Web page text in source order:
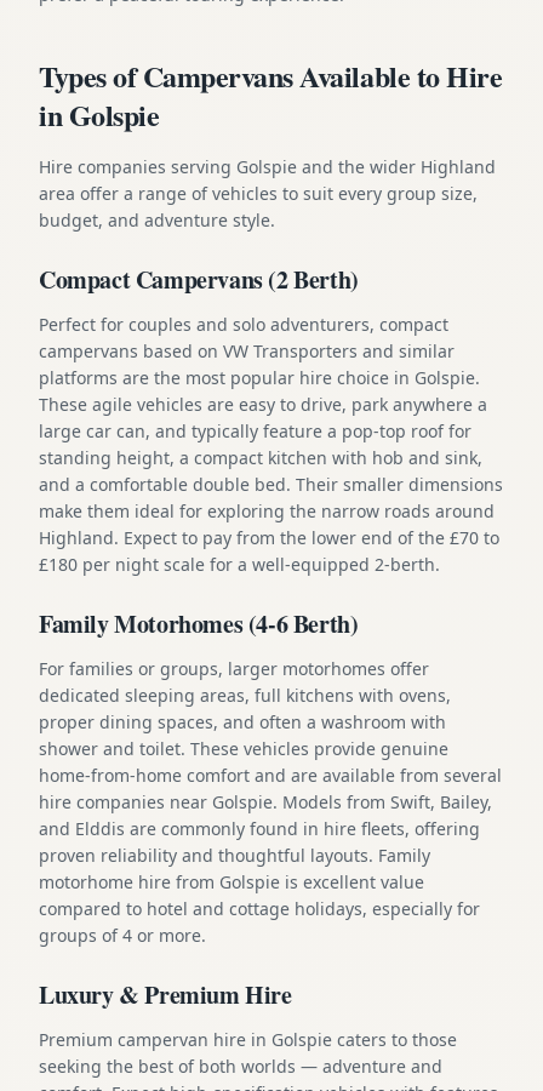
Types of Campervans Available to Hire
in Golspie
Hire companies serving Golspie and the wider Highland
area offer a range of vehicles to suit every group size,
budget, and adventure style.
Compact Campervans (2 Berth)
Perfect for couples and solo adventurers, compact
campervans based on VW Transporters and similar
platforms are the most popular hire choice in Golspie.
These agile vehicles are easy to drive, park anywhere a
large car can, and typically feature a pop-top roof for
standing height, a compact kitchen with hob and sink,
and a comfortable double bed. Their smaller dimensions
make them ideal for exploring the narrow roads around
Highland. Expect to pay from the lower end of the £70 to
£180 per night scale for a well-equipped 2-berth.
Family Motorhomes (4-6 Berth)
For families or groups, larger motorhomes offer
dedicated sleeping areas, full kitchens with ovens,
proper dining spaces, and often a washroom with
shower and toilet. These vehicles provide genuine
home-from-home comfort and are available from several
hire companies near Golspie. Models from Swift, Bailey,
and Elddis are commonly found in hire fleets, offering
proven reliability and thoughtful layouts. Family
motorhome hire from Golspie is excellent value
compared to hotel and cottage holidays, especially for
groups of 4 or more.
Luxury & Premium Hire
Premium campervan hire in Golspie caters to those
seeking the best of both worlds — adventure and